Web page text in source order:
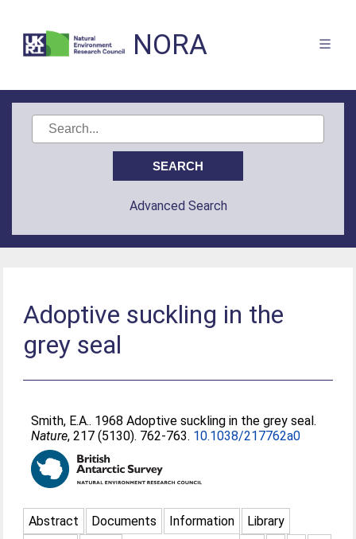
NORA
Advanced Search
Adoptive suckling in the
grey seal
Smith, E.A.. 1968 Adoptive suckling in the grey seal.
Nature, 217 (5130). 762-763. 10.1038/217762a0
Abstract Documents Information
Library